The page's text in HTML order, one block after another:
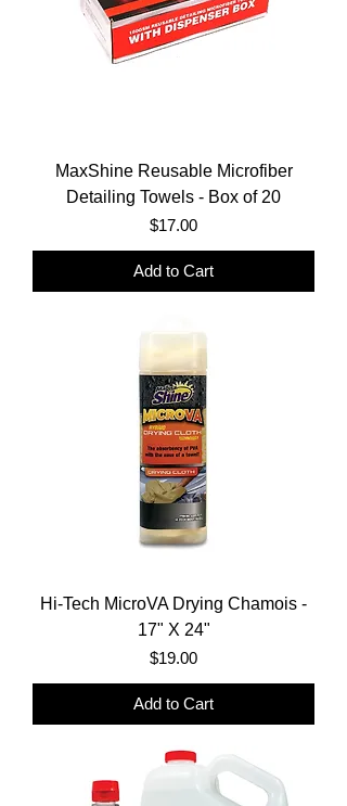
MaxShine Reusable Microfiber
Detailing Towels - Box of 20
Price
$17.00
Add to Cart
Hi-Tech MicroVA Drying Chamois -
17" X 24"
Price
$19.00
Add to Cart